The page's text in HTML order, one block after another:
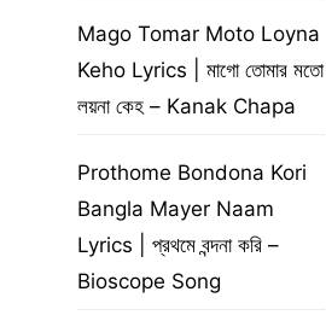
Mago Tomar Moto Loyna
Keho Lyrics | মাগো তোমার মতো
লয়না কেহ – Kanak Chapa
Prothome Bondona Kori
Bangla Mayer Naam
Lyrics | প্রথমে বন্দনা করি –
Bioscope Song